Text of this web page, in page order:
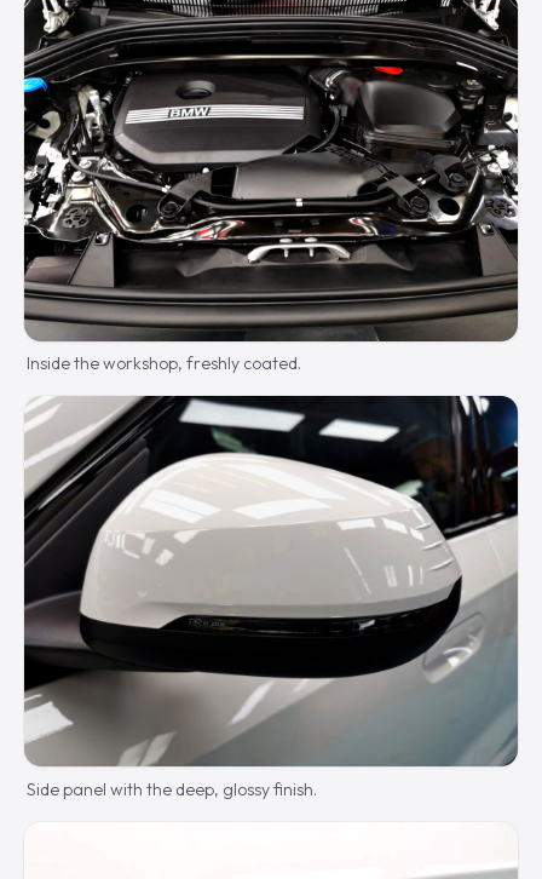
Inside the workshop, freshly coated.
Side panel with the deep, glossy finish.